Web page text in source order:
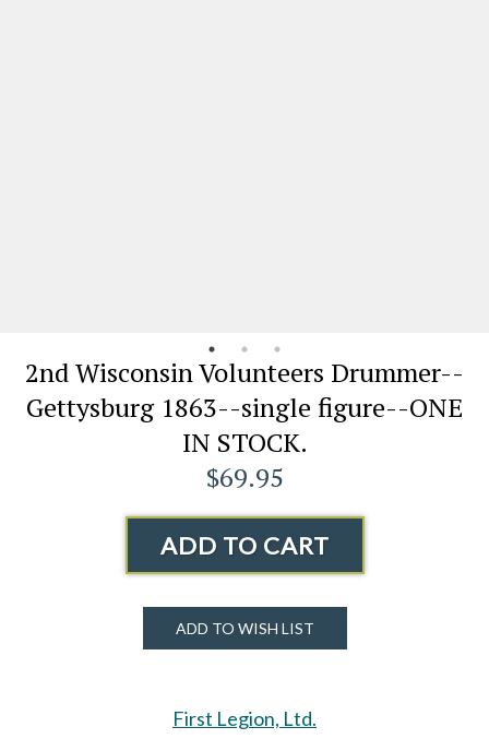
2nd Wisconsin Volunteers Drummer--
Gettysburg 1863--single figure--ONE
IN STOCK.
$69.95
ADD TO CART
ADD TO WISH LIST
First Legion, Ltd.